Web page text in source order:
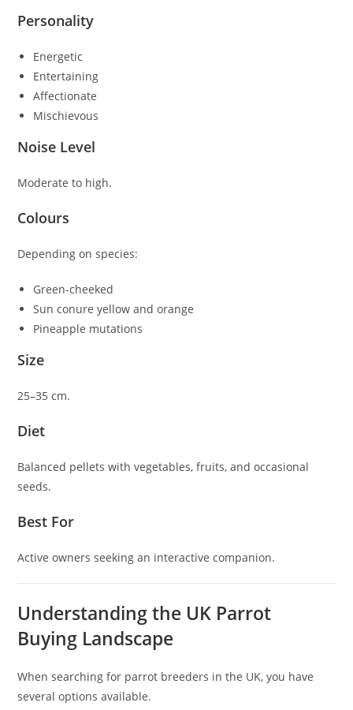
Personality
Energetic
Entertaining
Affectionate
Mischievous
Noise Level
Moderate to high.
Colours
Depending on species:
Green-cheeked
Sun conure yellow and orange
Pineapple mutations
Size
25–35 cm.
Diet
Balanced pellets with vegetables, fruits, and occasional
seeds.
Best For
Active owners seeking an interactive companion.
Understanding the UK Parrot
Buying Landscape
When searching for parrot breeders in the UK, you have
several options available.